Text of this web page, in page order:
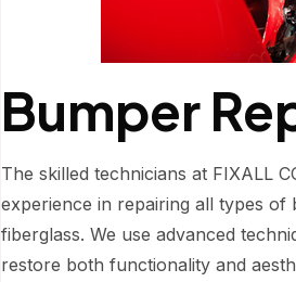
Bumper
The skilled technicians at FIXALL
experience in repairing all types of
fiberglass. We use advanced
restore both functionality and